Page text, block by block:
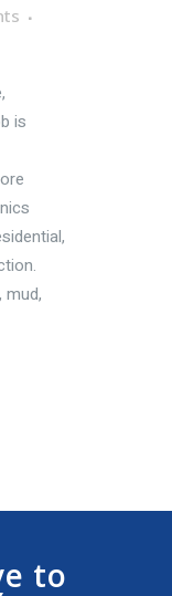
is
mud,
to